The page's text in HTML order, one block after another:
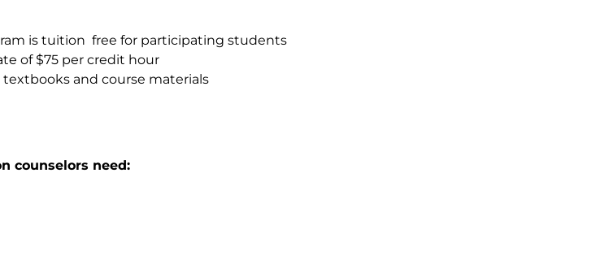
is tuition free for participating students
of $75 per credit hour
and course materials
counselors need: